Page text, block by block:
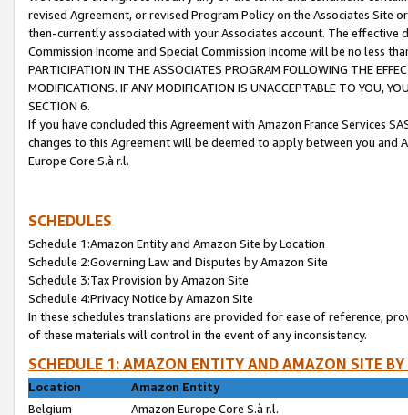
revised Agreement, or revised Program Policy on the Associates
then-currently associated with your Associates account. The
Commission Income and Special Commission Income will be no less
PARTICIPATION IN THE ASSOCIATES PROGRAM FOLLOWING THE
MODIFICATIONS. IF ANY MODIFICATION IS UNACCEPTABLE TO YOU,
SECTION 6.
If you have concluded this Agreement with Amazon France Services
changes to this Agreement will be deemed to apply between you and
Europe Core S.à r.l.
SCHEDULES
Schedule 1:Amazon Entity and Amazon Site by Location
Schedule 2:Governing Law and Disputes by Amazon Site
Schedule 3:Tax Provision by Amazon Site
Schedule 4:Privacy Notice by Amazon Site
In these schedules translations are provided for ease of reference;
of these materials will control in the event of any inconsistency.
SCHEDULE 1: AMAZON ENTITY AND AMAZON SITE
Location
Amazon Entity
Belgium
Amazon Europe Core S.à r.l.